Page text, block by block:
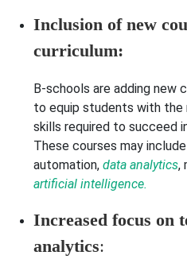
Inclusion of new
curriculum:
B-schools are adding new
to equip students with the
skills required to succeed
These courses may
automation,data analytics,
artificial intelligence.
Increased focus on
analytics: